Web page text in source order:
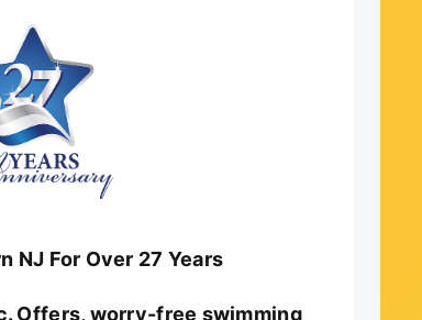
NJ For Over 27 Years
Offers, worry-free swimming